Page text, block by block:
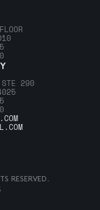
290
RESERVED.